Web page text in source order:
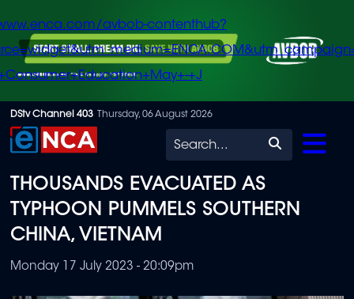
Skip
to
content
avbob-contenthub?
+J
DStv Channel 403 Thursday, 06 August 2026
Search
THOUSANDS EVACUATED AS
TYPHOON PUMMELS SOUTHERN
CHINA, VIETNAM
Monday 17 July 2023 - 20:09pm